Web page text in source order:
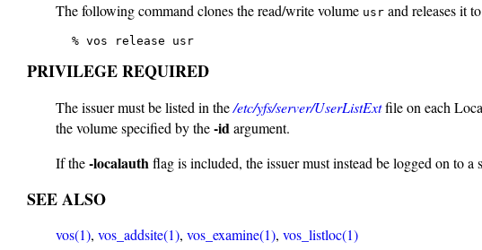
The following command clones the read/write volume usr and releases it
   % vos release usr
PRIVILEGE REQUIRED
The issuer must be listed in the/etc/yfs/server/UserListExtfile on each
the volume specified by the-idargument.
If the-localauthflag is included, the issuer must instead be logged on to
SEE ALSO
vos(1), vos_addsite(1), vos_examine(1), vos_listloc(1)